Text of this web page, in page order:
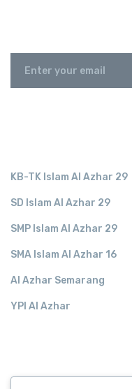
KB-TK Islam Al Azhar 29
SD Islam Al Azhar 29
SMP Islam Al Azhar 29
SMA Islam Al Azhar 16
Al Azhar Semarang
YPI Al Azhar